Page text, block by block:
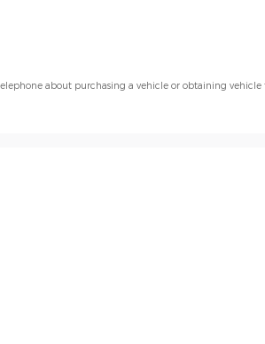
about purchasing a vehicle or obtaining